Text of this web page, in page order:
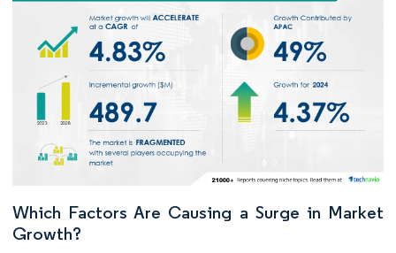
Which Factors Are Causing a Surge in Market
Growth?